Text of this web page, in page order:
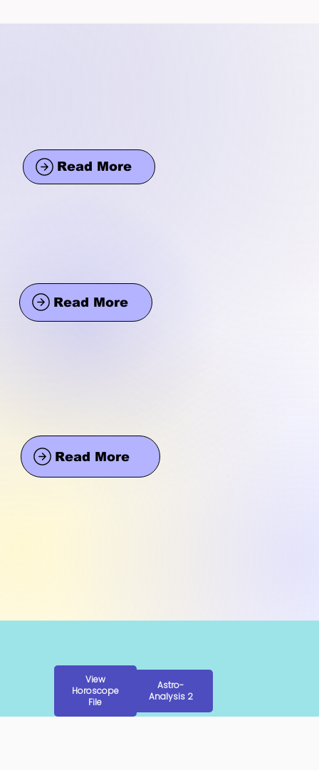
Read More
Read More
Read More
View
Horoscope
File
Astro-
Analysis 2